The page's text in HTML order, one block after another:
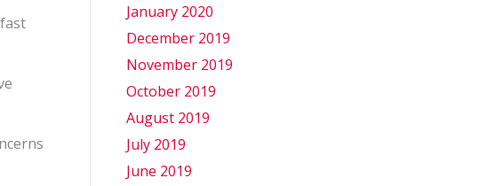
January 2020
December 2019
November 2019
October 2019
August 2019
July 2019
June 2019